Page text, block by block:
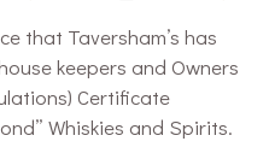
that Taversham’s has
keepers and Owners
Certificate
Whiskies and Spirits.